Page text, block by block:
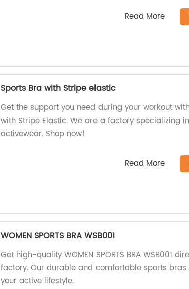
Read More
Sports Bra with Stripe elastic
Get the support you need during your workout
with Stripe Elastic. We are a factory specializing
activewear. Shop now!
Read More
WOMEN SPORTS BRA WSB001
Get high-quality WOMEN SPORTS BRA WSB001
factory. Our durable and comfortable sports
your active lifestyle.